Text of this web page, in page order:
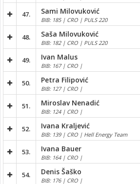
47. Sami Milovuković
BIB: 185 | CRO | PULS 220
48. Saša Milovuković
BIB: 182 | CRO | PULS 220
49. Ivan Malus
BIB: 167 | CRO |
50. Petra Filipović
BIB: 127 | CRO |
51. Miroslav Nenadić
BIB: 124 | CRO |
52. Ivana Kraljević
BIB: 139 | CRO | Hell Energy Team
53. Ivana Bauer
BIB: 164 | CRO |
54. Denis Šaško
BIB: 176 | CRO |